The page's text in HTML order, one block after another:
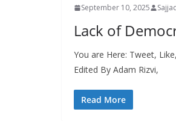
September 10, 2025
Lack of
You are Here: Tweet,
Edited By Adam Rizvi,
Read More